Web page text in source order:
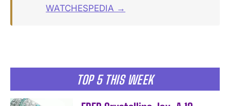
TOP 5 THIS WEEK
WATCHESPEDIA →